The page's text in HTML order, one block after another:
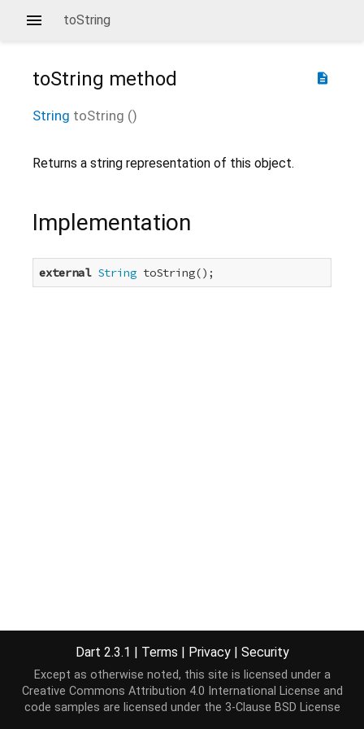
toString
description
toString method
String toString ()
Returns a string representation of this object.
Implementation
external String toString();
Dart 2.3.1 | Terms | Privacy | Security
Except as otherwise noted, this site is licensed under a
Creative Commons Attribution 4.0 International License and
code samples are licensed under the 3-Clause BSD License